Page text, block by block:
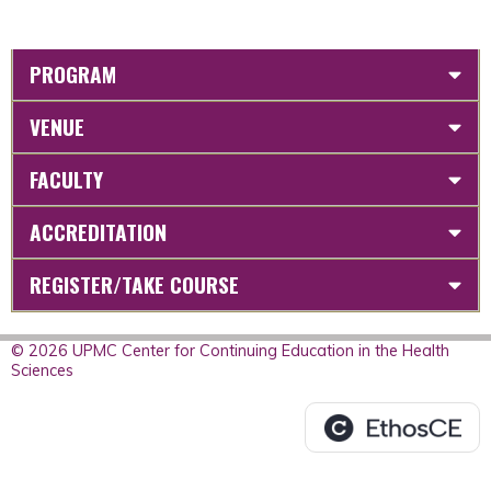
PROGRAM
VENUE
FACULTY
ACCREDITATION
REGISTER/TAKE COURSE
© 2026 UPMC Center for Continuing Education in the Health
Sciences